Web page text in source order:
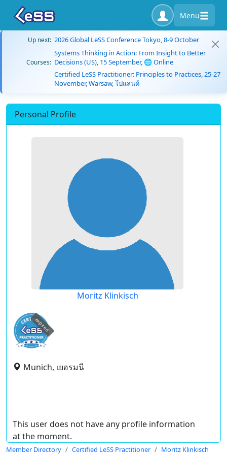
Menu
Up next: 2026 Global LeSS Conference Tokyo, 8-9 October
Courses:
Systems Thinking in Action: From Insight to Better
Decisions (US), 15 September, 🌐 Online
Certified LeSS Practitioner: Principles to Practices, 25-27
November, Warsaw, โปแลนด์
Personal Profile
Moritz Klinkisch
expired
Munich, เยอรมนี
This user does not have any profile information
at the moment.
Member Directory Certified LeSS Practitioner Moritz Klinkisch